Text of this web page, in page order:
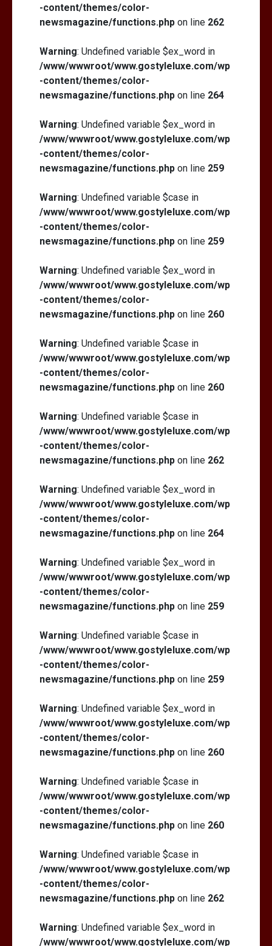
-content/themes/color-
newsmagazine/functions.php on line 262
Warning: Undefined variable $ex_word in
/www/wwwroot/www.gostyleluxe.com/wp
-content/themes/color-
newsmagazine/functions.php on line 264
Warning: Undefined variable $ex_word in
/www/wwwroot/www.gostyleluxe.com/wp
-content/themes/color-
newsmagazine/functions.php on line 259
Warning: Undefined variable $case in
/www/wwwroot/www.gostyleluxe.com/wp
-content/themes/color-
newsmagazine/functions.php on line 259
Warning: Undefined variable $ex_word in
/www/wwwroot/www.gostyleluxe.com/wp
-content/themes/color-
newsmagazine/functions.php on line 260
Warning: Undefined variable $case in
/www/wwwroot/www.gostyleluxe.com/wp
-content/themes/color-
newsmagazine/functions.php on line 260
Warning: Undefined variable $case in
/www/wwwroot/www.gostyleluxe.com/wp
-content/themes/color-
newsmagazine/functions.php on line 262
Warning: Undefined variable $ex_word in
/www/wwwroot/www.gostyleluxe.com/wp
-content/themes/color-
newsmagazine/functions.php on line 264
Warning: Undefined variable $ex_word in
/www/wwwroot/www.gostyleluxe.com/wp
-content/themes/color-
newsmagazine/functions.php on line 259
Warning: Undefined variable $case in
/www/wwwroot/www.gostyleluxe.com/wp
-content/themes/color-
newsmagazine/functions.php on line 259
Warning: Undefined variable $ex_word in
/www/wwwroot/www.gostyleluxe.com/wp
-content/themes/color-
newsmagazine/functions.php on line 260
Warning: Undefined variable $case in
/www/wwwroot/www.gostyleluxe.com/wp
-content/themes/color-
newsmagazine/functions.php on line 260
Warning: Undefined variable $case in
/www/wwwroot/www.gostyleluxe.com/wp
-content/themes/color-
newsmagazine/functions.php on line 262
Warning: Undefined variable $ex_word in
/www/wwwroot/www.gostyleluxe.com/wp